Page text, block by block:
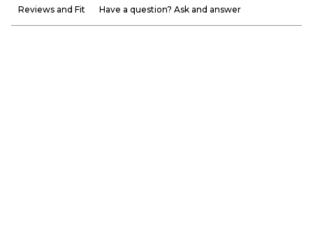
Reviews and Fit Have a question? Ask and answer